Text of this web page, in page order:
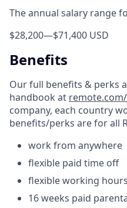
The annual salary range
$28,200—$71,400 USD
Benefits
Our full benefits & perks
handbook at
company, each country
benefits/perks are for all
work from anywhere
flexible paid time off
flexible working
16 weeks paid